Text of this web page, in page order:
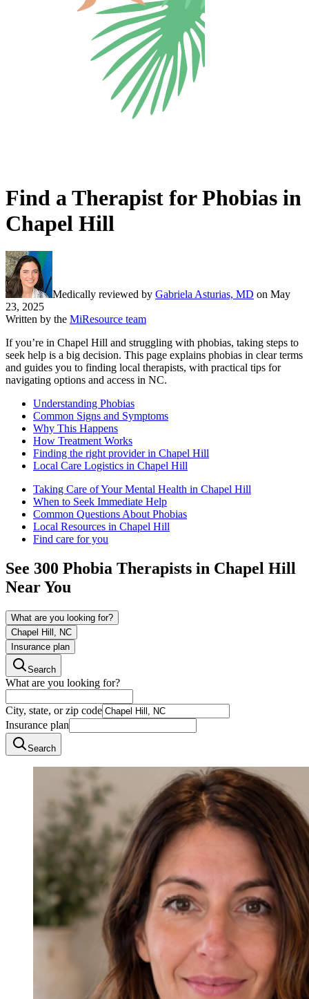
Find a Therapist for Phobias in
Chapel Hill
Medically reviewed by Gabriela Asturias, MD on May
23, 2025
Written by the MiResource team
If you’re in Chapel Hill and struggling with phobias, taking steps to
seek help is a big decision. This page explains phobias in clear terms
and guides you to finding local therapists, with practical tips for
navigating options and access in NC.
Understanding Phobias
Common Signs and Symptoms
Why This Happens
How Treatment Works
Finding the right provider in Chapel Hill
Local Care Logistics in Chapel Hill
Taking Care of Your Mental Health in Chapel Hill
When to Seek Immediate Help
Common Questions About Phobias
Local Resources in Chapel Hill
Find care for you
See 300 Phobia Therapists in Chapel Hill
Near You
What are you looking for?
Chapel Hill, NC
Insurance plan
Search
What are you looking for?
City, state, or zip code
Insurance plan
Search